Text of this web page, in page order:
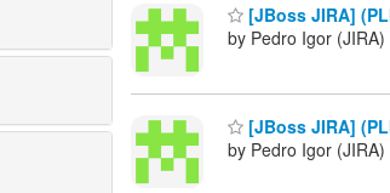
[JBoss JIRA]
by Pedro Igor (JIRA)
[JBoss JIRA]
by Pedro Igor (JIRA)